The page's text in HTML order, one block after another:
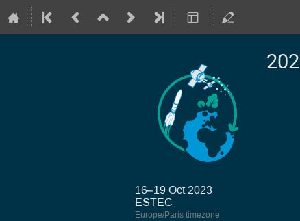
16–19 Oct 2023
ESTEC
Europe/Paris timezone